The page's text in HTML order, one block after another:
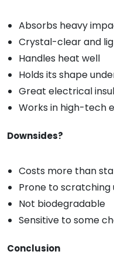
Absorbs heavy
Crystal-clear and
Handles heat well
Holds its shape
Great electrical
Works in high-tech
Downsides?
Costs more than
Prone to scratching
Not biodegradable
Sensitive to some
Conclusion